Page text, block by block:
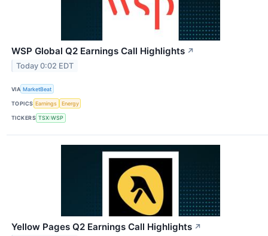
WSP Global Q2 Earnings Call Highlights ↗
Today 0:02 EDT
VIA MarketBeat
TOPICS Earnings Energy
TICKERS TSX:WSP
Yellow Pages Q2 Earnings Call Highlights ↗